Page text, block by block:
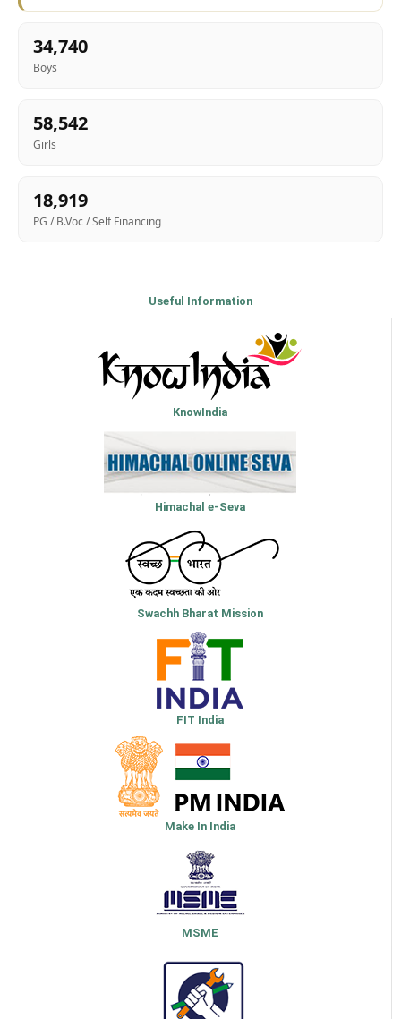
34,740
Boys
58,542
Girls
18,919
PG / B.Voc / Self Financing
Useful Information
KnowIndia
Himachal e-Seva
Swachh Bharat Mission
FIT India
Make In India
MSME